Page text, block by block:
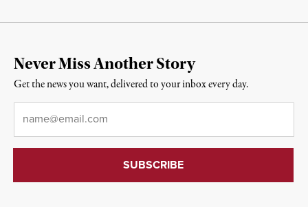
Never Miss Another Story
Get the news you want, delivered to your inbox every day.